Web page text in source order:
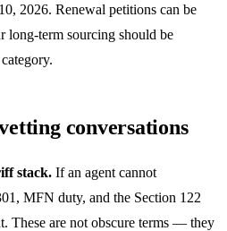
2026. Renewal petitions can be
long-term sourcing should be
conversations
stack. If an agent cannot
MFN duty, and the Section 122
These are not obscure terms — they